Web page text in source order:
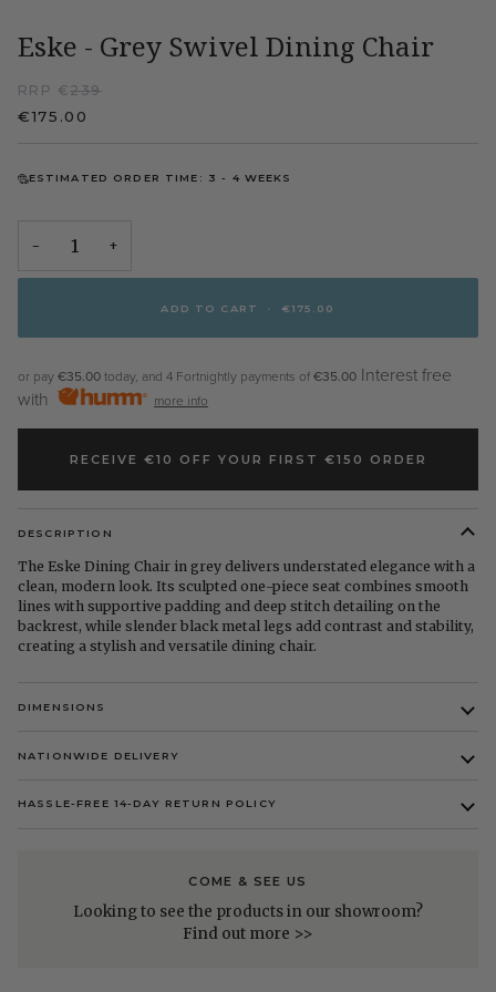
Eske - Grey Swivel Dining Chair
RRP € 239
€175.00
ESTIMATED ORDER TIME: 3 - 4 WEEKS
− +
ADD TO CART • €175.00
or pay €35.00 today, and 4 Fortnightly payments of €35.00 Interest free
with
more info
RECEIVE €10 OFF YOUR FIRST €150 ORDER
DESCRIPTION
The Eske Dining Chair in grey delivers understated elegance with a
clean, modern look. Its sculpted one-piece seat combines smooth
lines with supportive padding and deep stitch detailing on the
backrest, while slender black metal legs add contrast and stability,
creating a stylish and versatile dining chair.
DIMENSIONS
NATIONWIDE DELIVERY
HASSLE-FREE 14-DAY RETURN POLICY
COME & SEE US
Looking to see the products in our showroom?
Find out more >>